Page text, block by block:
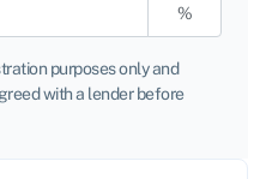
%
purposes only and
with a lender before